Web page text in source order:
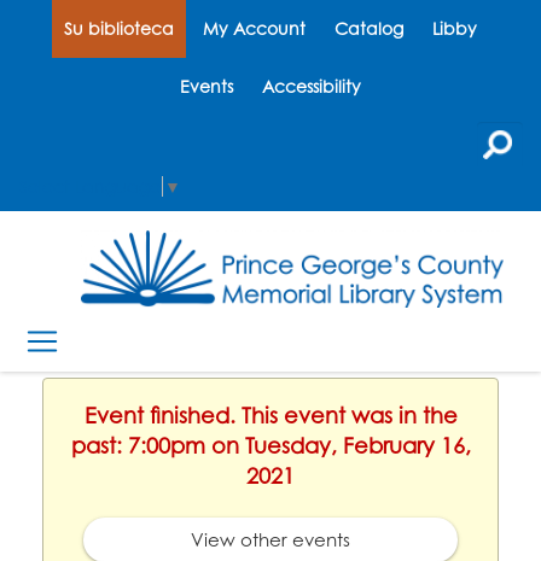
Su biblioteca My Account Catalog Libby
Events Accessibility
▼
Event finished. This event was in the
past: 7:00pm on Tuesday, February 16,
2021
View other events